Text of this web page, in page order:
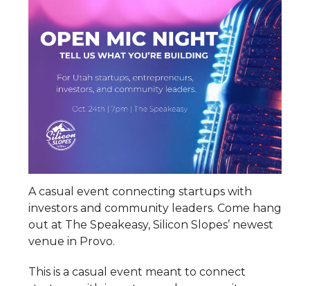
A casual event connecting startups with
investors and community leaders. Come hang
out at The Speakeasy, Silicon Slopes’ newest
venue in Provo.
This is a casual event meant to connect